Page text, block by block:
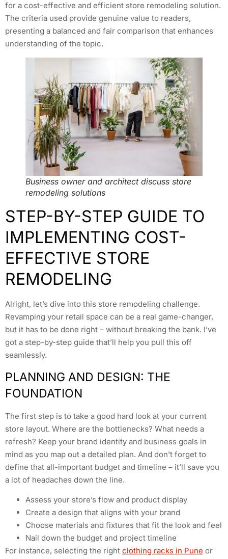
for a cost-effective and efficient store remodeling solution.
The criteria used provide genuine value to readers,
presenting a balanced and fair comparison that enhances
understanding of the topic.
Business owner and architect discuss store
remodeling solutions
STEP-BY-STEP GUIDE TO
IMPLEMENTING COST-
EFFECTIVE STORE
REMODELING
Alright, let’s dive into this store remodeling challenge.
Revamping your retail space can be a real game-changer,
but it has to be done right – without breaking the bank. I’ve
got a step-by-step guide that’ll help you pull this off
seamlessly.
PLANNING AND DESIGN: THE
FOUNDATION
The first step is to take a good hard look at your current
store layout. Where are the bottlenecks? What needs a
refresh? Keep your brand identity and business goals in
mind as you map out a detailed plan. And don’t forget to
define that all-important budget and timeline – it’ll save you
a lot of headaches down the line.
Assess your store’s flow and product display
Create a design that aligns with your brand
Choose materials and fixtures that fit the look and feel
Nail down the budget and project timeline
For instance, selecting the right clothing racks in Pune or